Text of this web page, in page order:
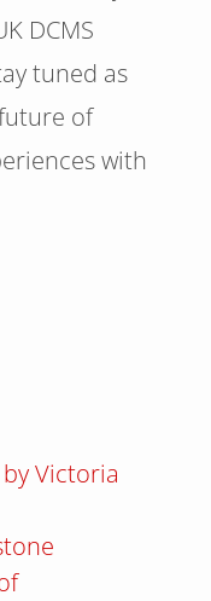
DCMS
tuned as
of
with
Victoria